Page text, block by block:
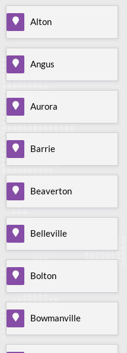
Alton
Angus
Aurora
Barrie
Beaverton
Belleville
Bolton
Bowmanville